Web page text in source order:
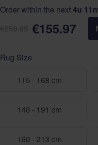
Order within the next4u
€155.97
Rug Size
115 - 168 cm
140 - 191 cm
160 - 213 cm